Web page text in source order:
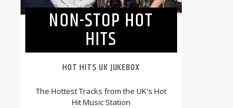
NON-STOP HOT
HITS
HOT HITS UK JUKEBOX
The Hottest Tracks from the UK's Hot
Hit Music Station